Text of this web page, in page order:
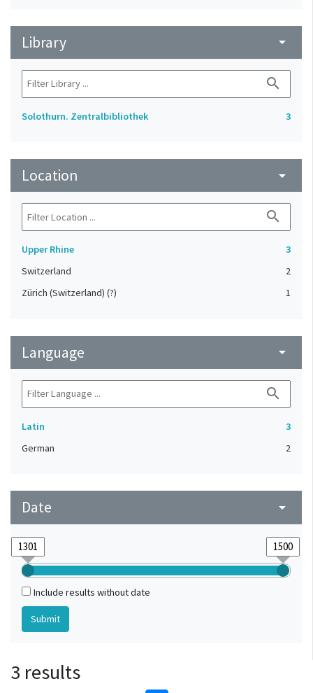
Library arrow_drop_down
search
Solothurn. Zentralbibliothek 3
Location arrow_drop_down
search
Upper Rhine
3
Switzerland
2
Zürich (Switzerland) (?)
1
Language arrow_drop_down
search
Latin
3
German
2
Date arrow_drop_down
Include results without date
3 results